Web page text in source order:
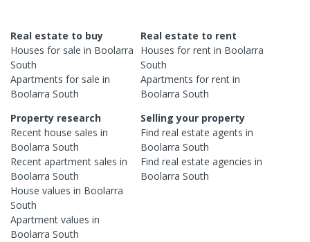
Real estate to buy
Houses for sale in Boolarra
South
Apartments for sale in
Boolarra South
Real estate to rent
Houses for rent in Boolarra
South
Apartments for rent in
Boolarra South
Property research
Recent house sales in
Boolarra South
Recent apartment sales in
Boolarra South
House values in Boolarra
South
Apartment values in
Boolarra South
Selling your property
Find real estateagents in
Boolarra South
Find real estateagencies in
Boolarra South